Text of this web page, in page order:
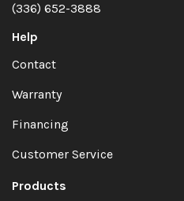
(336) 652-3888
Help
Contact
Warranty
Financing
Customer Service
Products